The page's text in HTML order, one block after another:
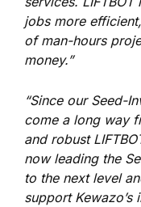
jobs more
of man-hours
money.”
“Since our Seed-
come a long way
and robust
now leading the
to the next level
support Kewazo’s